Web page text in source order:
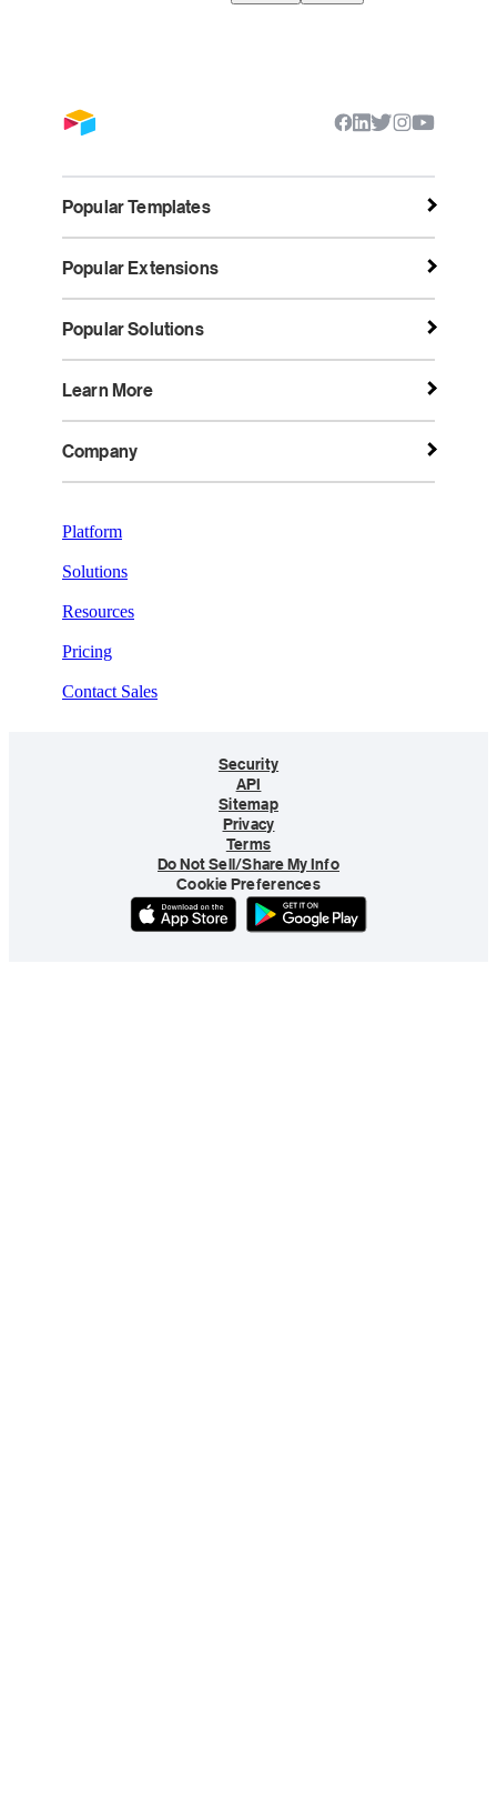
Popular Templates
Popular Extensions
Popular Solutions
Learn More
Company
Platform
Solutions
Resources
Pricing
Contact Sales
Security
API
Sitemap
Privacy
Terms
Do Not Sell/Share My Info
Cookie Preferences